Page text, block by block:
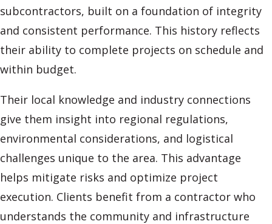
subcontractors, built on a foundation of integrity
and consistent performance. This history reflects
their ability to complete projects on schedule and
within budget.
Their local knowledge and industry connections
give them insight into regional regulations,
environmental considerations, and logistical
challenges unique to the area. This advantage
helps mitigate risks and optimize project
execution. Clients benefit from a contractor who
understands the community and infrastructure